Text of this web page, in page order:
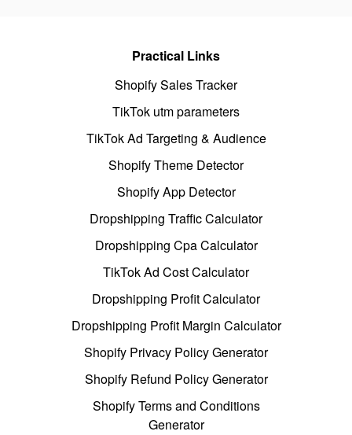
Practical Links
Shopify Sales Tracker
TikTok utm parameters
TikTok Ad Targeting & Audience
Shopify Theme Detector
Shopify App Detector
Dropshipping Traffic Calculator
Dropshipping Cpa Calculator
TikTok Ad Cost Calculator
Dropshipping Profit Calculator
Dropshipping Profit Margin Calculator
Shopify Privacy Policy Generator
Shopify Refund Policy Generator
Shopify Terms and Conditions
Generator